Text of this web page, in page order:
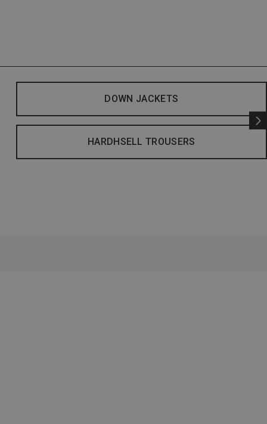
DOWN JACKETS
HARDHSELL TROUSERS